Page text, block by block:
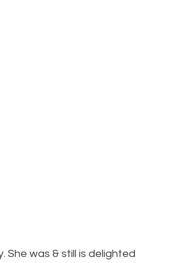
She was & still is delighted